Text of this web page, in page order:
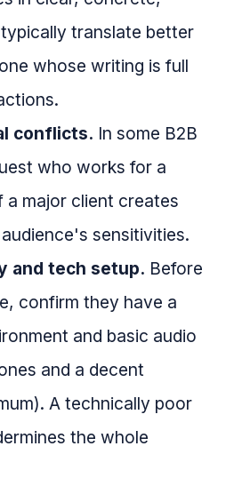
translate better
whose writing is full
conflicts. In some B2B
who works for a
major client creates
sensitivities.
and tech setup. Before
confirm they have a
and basic audio
and a decent
A technically poor
the whole